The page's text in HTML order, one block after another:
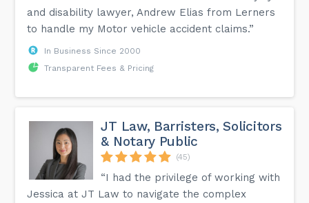
and disability lawyer, Andrew Elias from Lerners
to handle my Motor vehicle accident claims.”
In Business Since 2000
Transparent Fees & Pricing
JT Law, Barristers, Solicitors
& Notary Public
(45)
“I had the privilege of working with
Jessica at JT Law to navigate the complex